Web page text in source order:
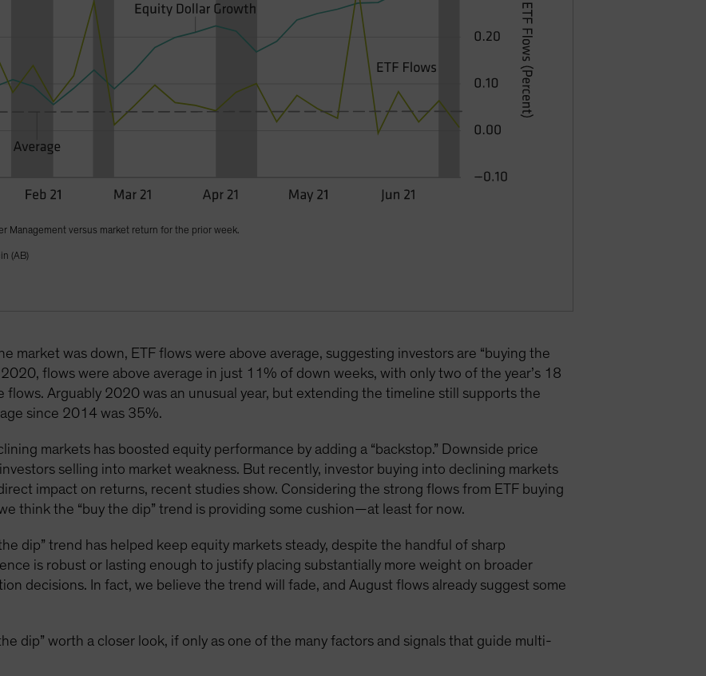
Management versus market return for the prior week.
(AB)
market was down, ETF flows were above average, suggesting investors are “buying the
flows were above average in just 11% of down weeks, with only two of the year’s 18
Arguably 2020 was an unusual year, but extending the timeline still supports the
since 2014 was 35%.
markets has boosted equity performance by adding a “backstop.” Downside price
selling into market weakness. But recently, investor buying into declining markets
impact on returns, recent studies show. Considering the strong flows from ETF buying
think the “buy the dip” trend is providing some cushion—at least for now.
dip” trend has helped keep equity markets steady, despite the handful of sharp
is robust or lasting enough to justify placing substantially more weight on broader
decisions. In fact, we believe the trend will fade, and August flows already suggest some
dip” worth a closer look, if only as one of the many factors and signals that guide multi-